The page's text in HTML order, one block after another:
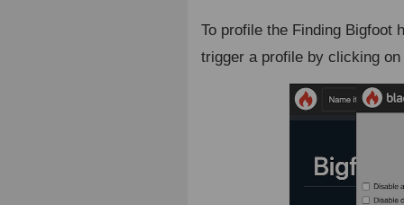
To profile the Finding Bigfoot
trigger a profile by clicking